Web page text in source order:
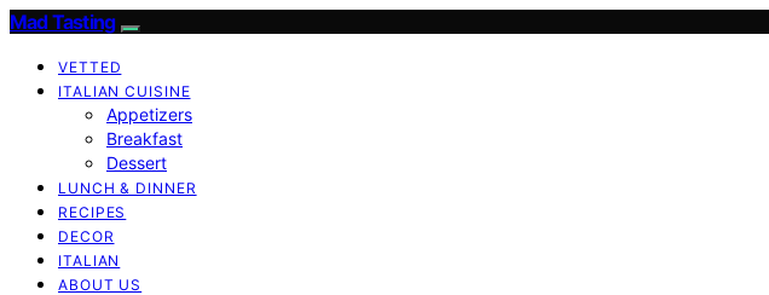
Mad Tasting
VETTED
ITALIAN CUISINE
Appetizers
Breakfast
Dessert
LUNCH & DINNER
RECIPES
DECOR
ITALIAN
ABOUT US